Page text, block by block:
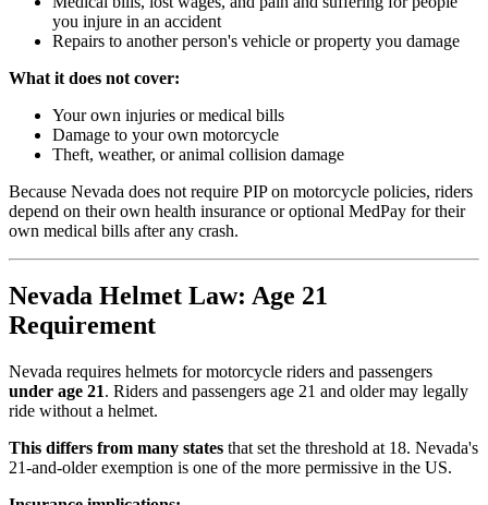
you injure in an accident
Repairs to another person's vehicle or property you damage
What it does not cover:
Your own injuries or medical bills
Damage to your own motorcycle
Theft, weather, or animal collision damage
Because Nevada does not require PIP on motorcycle policies, riders
depend on their own health insurance or optional MedPay for their
own medical bills after any crash.
Nevada Helmet Law: Age 21
Requirement
Nevada requires helmets for motorcycle riders and passengers
under age 21. Riders and passengers age 21 and older may legally
ride without a helmet.
This differs from many states that set the threshold at 18. Nevada's
21-and-older exemption is one of the more permissive in the US.